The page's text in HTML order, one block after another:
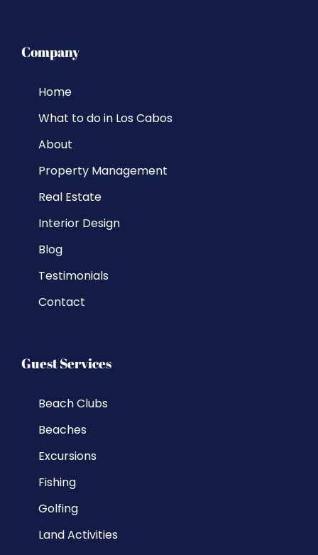
Company
Home
What to do in Los Cabos
About
Property Management
Real Estate
Interior Design
Blog
Testimonials
Contact
Guest Services
Beach Clubs
Beaches
Excursions
Fishing
Golfing
Land Activities